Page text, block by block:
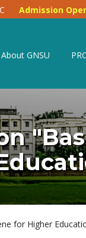
Admission
About GNSU
for Higher